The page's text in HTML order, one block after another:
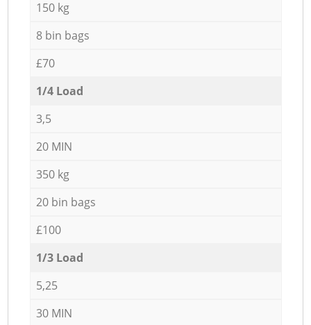
150 kg
8 bin bags
£70
1/4 Load
3,5
20 MIN
350 kg
20 bin bags
£100
1/3 Load
5,25
30 MIN